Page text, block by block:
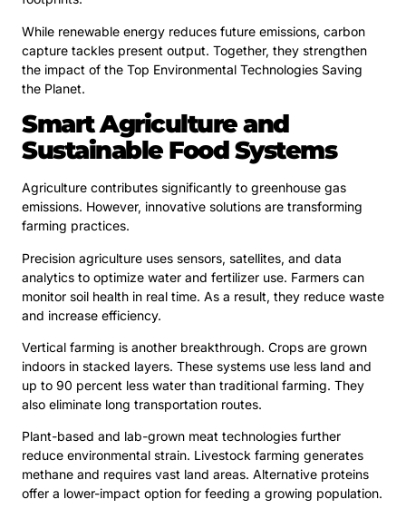
While renewable energy reduces future emissions, carbon
capture tackles present output. Together, they strengthen
the impact of the Top Environmental Technologies Saving
the Planet.
Smart Agriculture and
Sustainable Food Systems
Agriculture contributes significantly to greenhouse gas
emissions. However, innovative solutions are transforming
farming practices.
Precision agriculture uses sensors, satellites, and data
analytics to optimize water and fertilizer use. Farmers can
monitor soil health in real time. As a result, they reduce waste
and increase efficiency.
Vertical farming is another breakthrough. Crops are grown
indoors in stacked layers. These systems use less land and
up to 90 percent less water than traditional farming. They
also eliminate long transportation routes.
Plant-based and lab-grown meat technologies further
reduce environmental strain. Livestock farming generates
methane and requires vast land areas. Alternative proteins
offer a lower-impact option for feeding a growing population.